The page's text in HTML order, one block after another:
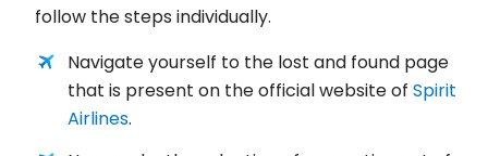
follow the steps individually.
Navigate yourself to the lost and found page
that is present on the official website of Spirit
Airlines.